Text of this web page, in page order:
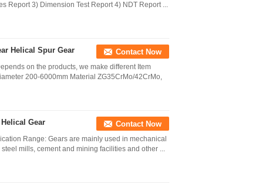
Report 3) Dimension Test Report 4) NDT Report ...
Helical Spur Gear Contact Now
on the products, we make different Item
200-6000mm Material ZG35CrMo/42CrMo,
Gear Contact Now
Range: Gears are mainly used in mechanical
mills, cement and mining facilities and other ...